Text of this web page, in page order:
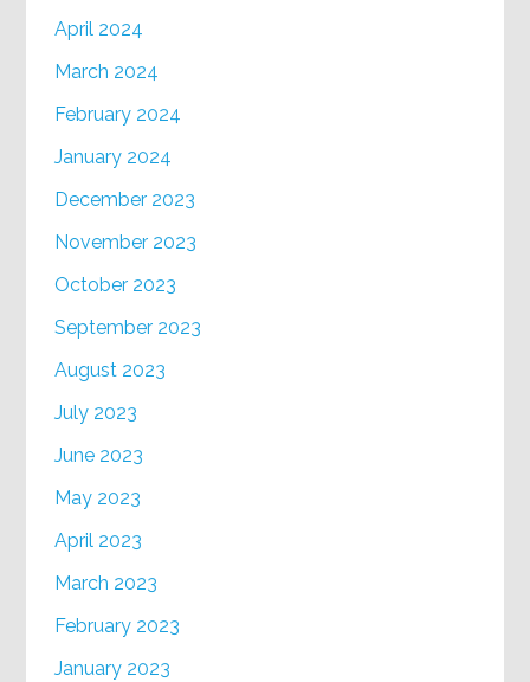
April 2024
March 2024
February 2024
January 2024
December 2023
November 2023
October 2023
September 2023
August 2023
July 2023
June 2023
May 2023
April 2023
March 2023
February 2023
January 2023